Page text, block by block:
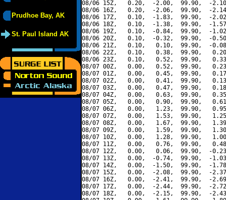
Prudhoe Bay, AK
St. Paul Island AK
08/06 15Z,   0.20,  -2.00,  99.90,  -
08/06 16Z,   0.20,  -2.06,  99.90,  -
08/06 17Z,   0.10,  -1.83,  99.90,  -
08/06 18Z,   0.10,  -1.38,  99.90,  -
08/06 19Z,   0.10,  -0.84,  99.90,  -
08/06 20Z,   0.10,  -0.32,  99.90,  -
08/06 21Z,   0.10,   0.10,  99.90,  -
08/06 22Z,   0.10,   0.38,  99.90,
08/06 23Z,   0.10,   0.52,  99.90,
08/07 00Z,   0.00,   0.52,  99.90,
08/07 01Z,   0.00,   0.45,  99.90,
08/07 02Z,   0.00,   0.41,  99.90,
08/07 03Z,   0.00,   0.47,  99.90,
08/07 04Z,   0.00,   0.63,  99.90,
08/07 05Z,   0.00,   0.90,  99.90,
08/07 06Z,   0.00,   1.23,  99.90,
08/07 07Z,   0.00,   1.53,  99.90,
08/07 08Z,   0.00,   1.67,  99.90,
08/07 09Z,   0.00,   1.59,  99.90,
08/07 10Z,   0.00,   1.28,  99.90,
08/07 11Z,   0.00,   0.76,  99.90,
08/07 12Z,   0.00,   0.06,  99.90,  -
08/07 13Z,   0.00,  -0.74,  99.90,  -
08/07 14Z,   0.00,  -1.50,  99.90,  -
08/07 15Z,   0.00,  -2.08,  99.90,  -
08/07 16Z,   0.00,  -2.41,  99.90,  -
08/07 17Z,   0.00,  -2.44,  99.90,  -
08/07 18Z,   0.00,  -2.15,  99.90,  -